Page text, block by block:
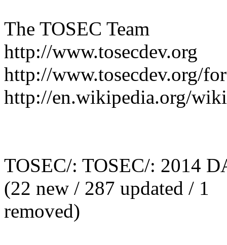
The TOSEC Team
http://www.tosecdev.org
http://www.tosecdev.org/
http://en.wikipedia.org/
TOSEC/: TOSEC/: 2014
(22 new / 287 updated / 1
removed)